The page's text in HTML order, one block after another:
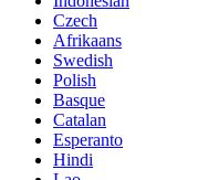
Czech
Afrikaans
Swedish
Polish
Basque
Catalan
Esperanto
Hindi